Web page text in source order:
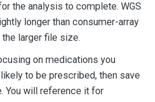
the analysis to complete. WGS
longer than consumer-array
larger file size.
on medications you
to be prescribed, then save
You will reference it for